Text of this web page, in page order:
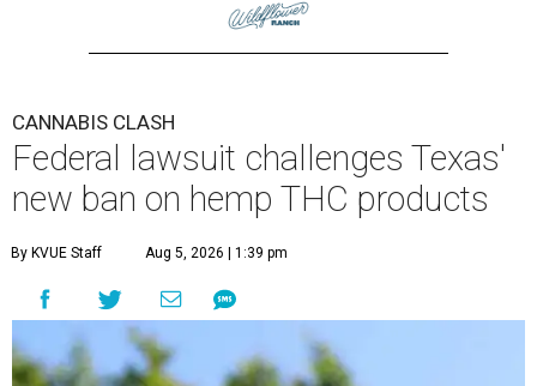
CANNABIS CLASH
Federal lawsuit challenges Texas'
new ban on hemp THC products
By KVUE Staff Aug 5, 2026 | 1:39 pm